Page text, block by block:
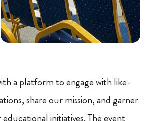
a platform to engage with like-
share our mission, and garner
initiatives. The event